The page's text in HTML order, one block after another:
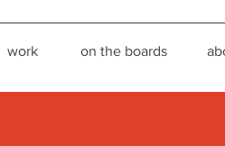
work on the boards